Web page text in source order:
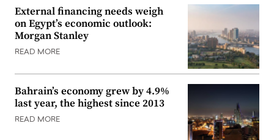
External financing needs weigh
on Egypt’s economic outlook:
Morgan Stanley
READ MORE
Bahrain’s economy grew by 4.9%
last year, the highest since 2013
READ MORE